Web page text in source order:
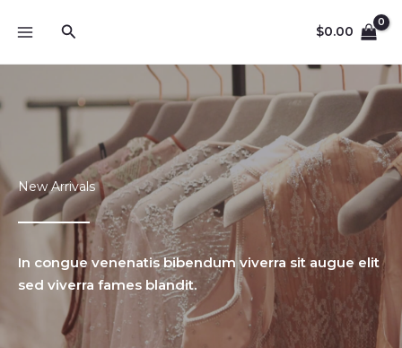
Cari $0.00
New Arrivals
In congue venenatis bibendum viverra sit augue elit
sed viverra fames blandit.